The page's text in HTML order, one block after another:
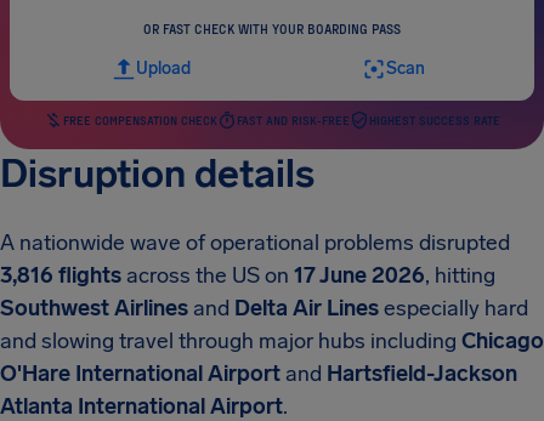
OR FAST CHECK WITH YOUR BOARDING PASS
Upload Scan
FREE COMPENSATION CHECK FAST AND RISK-FREE HIGHEST SUCCESS RATE
Disruption details
A nationwide wave of operational problems disrupted
3,816 flights across the US on 17 June 2026, hitting
Southwest Airlines and Delta Air Linesespecially hard
and slowing travel through major hubs including Chicago
O'Hare International Airport and Hartsfield-Jackson
Atlanta International Airport.